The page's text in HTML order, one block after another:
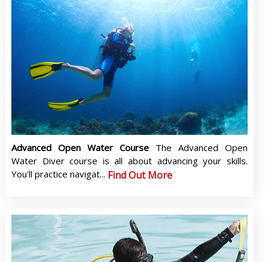
Advanced Open Water Course The Advanced Open
Water Diver course is all about advancing your skills.
You'll practice navigat... Find Out More